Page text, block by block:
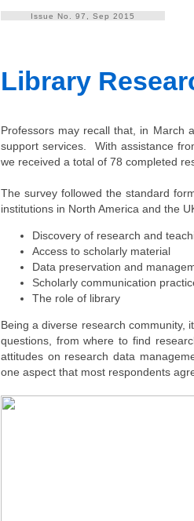
Issue No. 97, Sep 2015
Library
Professors may recall that, in March
support services. With assistance
we received a total of 78 completed
The survey followed the standard
institutions in North America and the
Discovery of research and
Access to scholarly material
Data preservation and
Scholarly communication
The role of library
Being a diverse research community,
questions, from where to find
attitudes on research data
one aspect that most respondents